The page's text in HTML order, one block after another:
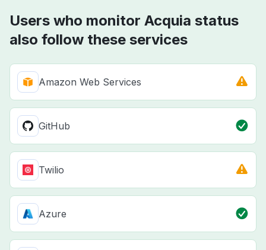
Users who monitor Acquia status
also follow these services
Amazon Web Services
GitHub
Twilio
Azure